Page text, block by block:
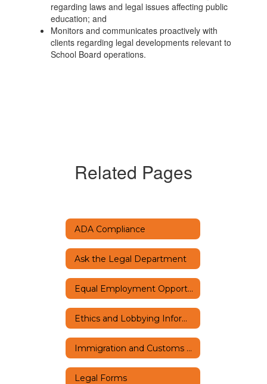
regarding laws and legal issues affecting public
education; and
Monitors and communicates proactively with
clients regarding legal developments relevant to
School Board operations.
Related Pages
ADA Compliance
Ask the Legal Department
Equal Employment Opportunity
Ethics and Lobbying Information
Immigration and Customs Enforcement
Legal Forms